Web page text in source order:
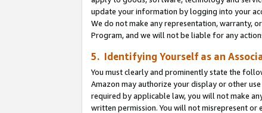
update your information by logging into your
We do not make any representation, warranty,
Program, and we will not be liable for any
5. Identifying Yourself as an
You must clearly and prominently state the
Amazon may authorize your display or other
required by applicable law, you will not make
written permission. You will not misrepresent